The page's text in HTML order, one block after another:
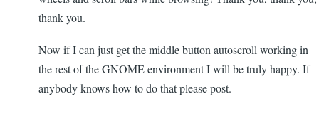
thank you.
Now if I can just get the middle button autoscroll working in
the rest of the GNOME environment I will be truly happy. If
anybody knows how to do that please post.